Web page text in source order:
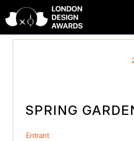
SPRING
Entrant